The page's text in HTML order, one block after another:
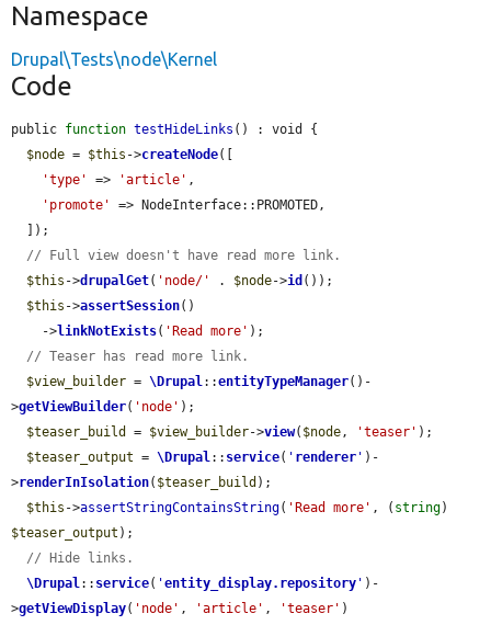
Namespace
Drupal\Tests\node\Kernel
Code
public function testHideLinks () : void {
$node = $this ->createNode([
'type'
=> 'article' ,
'promote'
=> NodeInterface::PROMOTED,
// Full view doesn't have read more link.
$this ->drupalGet( 'node/' . $node->id ());
$this ->assertSession()
    ->
linkNotExists( 'Read more' );
// Teaser has read more link.
$view_builder = \Drupal::entityTypeManager()-
>getViewBuilder( 'node' );
$teaser_build
= $view_builder->view( $node, 'teaser' );
$teaser_output = \Drupal:: service( ' renderer ' )-
>renderInIsolation( $teaser_build );
$this ->assertStringContainsString( 'Read more' , ( string
$teaser_output );
// Hide links.
\Drupal:: service( 'entity_display.repository ' )-
>getViewDisplay( 'node' , 'article' , 'teaser' )